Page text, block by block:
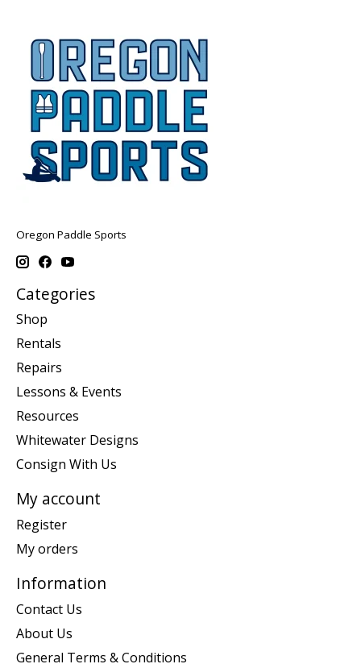
Oregon Paddle Sports
Categories
Shop
Rentals
Repairs
Lessons & Events
Resources
Whitewater Designs
Consign With Us
My account
Register
My orders
Information
Contact Us
About Us
General Terms & Conditions